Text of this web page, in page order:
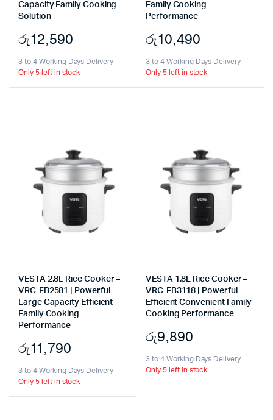
Capacity Family Cooking
Solution
රු12,590
3 to 4 Working Days Delivery
Only 5 left in stock
Family Cooking
Performance
රු10,490
3 to 4 Working Days Delivery
Only 5 left in stock
VESTA 2.8L Rice Cooker –
VRC-FB2581 | Powerful
Large Capacity Efficient
Family Cooking
Performance
රු11,790
3 to 4 Working Days Delivery
Only 5 left in stock
VESTA 1.8L Rice Cooker –
VRC-FB3118 | Powerful
Efficient Convenient Family
Cooking Performance
රු9,890
3 to 4 Working Days Delivery
Only 5 left in stock